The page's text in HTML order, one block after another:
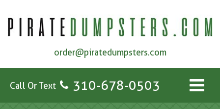
order@piratedumpsters.com
Call Or Text 310-678-0503